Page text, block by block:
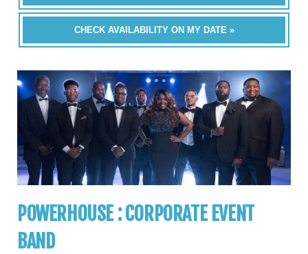
CHECK AVAILABILITY ON MY DATE »
POWERHOUSE : CORPORATE EVENT
BAND